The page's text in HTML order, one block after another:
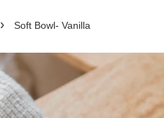
› Soft Bowl- Vanilla